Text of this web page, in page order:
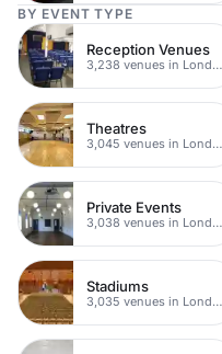
BY EVENT TYPE
Reception Venues
3,238 venues in London
Theatres
3,045 venues in London
Private Events
3,038 venues in London
Stadiums
3,035 venues in London